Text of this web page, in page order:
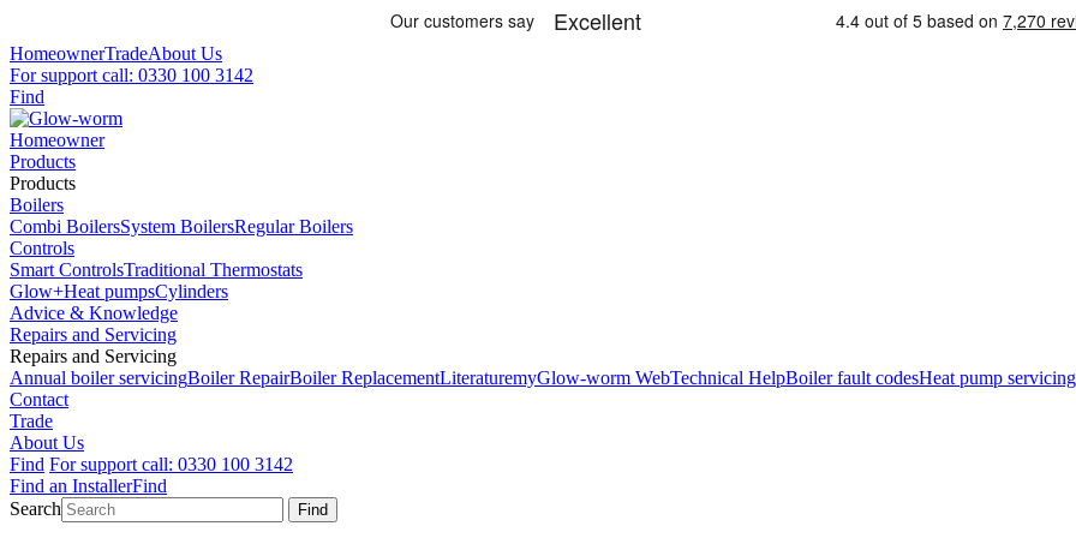
HomeownerTradeAbout Us
For support call: 0330 100 3142
Find
Homeowner
Products
Products
Boilers
Combi BoilersSystem BoilersRegular Boilers
Controls
Smart ControlsTraditional Thermostats
Glow+Heat pumpsCylinders
Advice & Knowledge
Repairs and Servicing
Repairs and Servicing
Annual boiler servicingBoiler RepairBoiler ReplacementLiteraturemyGlow-worm WebTechnical HelpBoiler fault codesHeat pump servicing
Contact
Trade
About Us
Find For support call: 0330 100 3142
Find an InstallerFind
Search
Find